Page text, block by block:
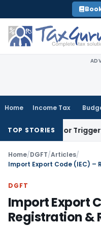
to
content
Home Income Tax
TOP STORIES
or Trigger Capital
Home/DGFT/Articles/
Import Export Code (IEC) –
DGFT
Import Export
Registration &